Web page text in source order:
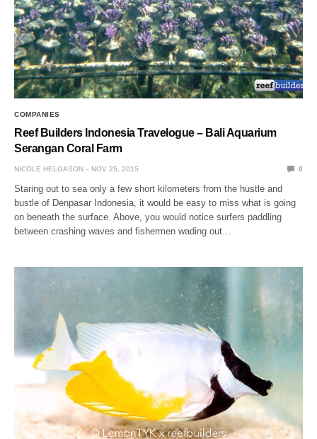
COMPANIES
Reef Builders Indonesia Travelogue – Bali Aquarium
Serangan Coral Farm
NICOLE HELGASON NOV 25, 2015 0
Staring out to sea only a few short kilometers from the hustle and
bustle of Denpasar Indonesia, it would be easy to miss what is going
on beneath the surface. Above, you would notice surfers paddling
between crashing waves and fishermen wading out…